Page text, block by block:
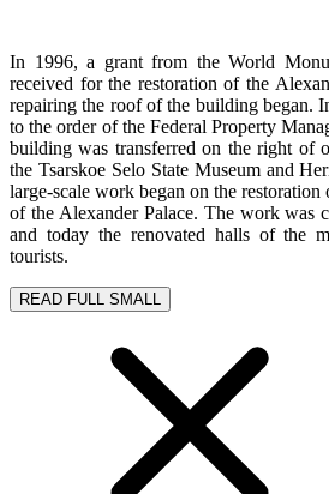
In 1996, a grant from the World
received for the restoration of the
repairing the roof of the building began.
to the order of the Federal Property
building was transferred on the right of
the Tsarskoe Selo State Museum and
large-scale work began on the restoration
of the Alexander Palace. The work was
and today the renovated halls of the
tourists.
READ FULL SMALL